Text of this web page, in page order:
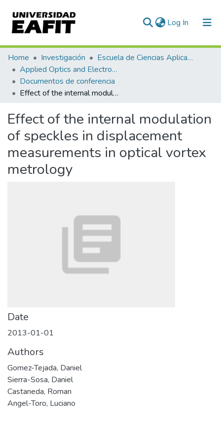
Log In (current)
Communities & Collections
All of DSpace
Statistics
Home Investigación
Escuela de Ciencias Aplicadas e Ingeniería
Applied Optics and Electronic Instrumentation Research Group
Documentos de conferencia
Effect of the internal modulation of speckles in displacement measurements in optical vortex metrology
Effect of the internal modulation
of speckles in displacement
measurements in optical vortex
metrology
Date
2013-01-01
Authors
Gomez-Tejada, Daniel
Sierra-Sosa, Daniel
Castaneda, Roman
Angel-Toro, Luciano